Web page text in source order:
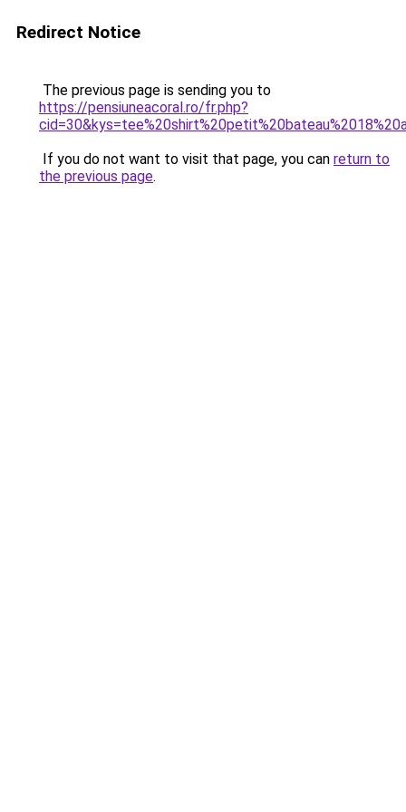
Redirect Notice
The previous page is sending you to
https://pensiuneacoral.ro/fr.php?
If you do not want to visit that page, you can return to
the previous page.